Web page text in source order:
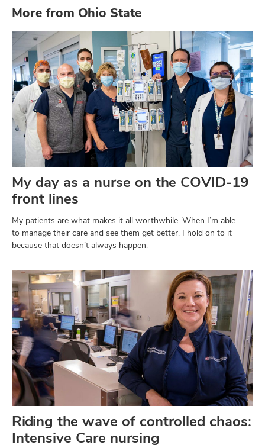
More from Ohio State
My day as a nurse on the COVID-19
front lines
My patients are what makes it all worthwhile. When I’m able
to manage their care and see them get better, I hold on to it
because that doesn’t always happen.
Riding the wave of controlled chaos:
Intensive Care nursing